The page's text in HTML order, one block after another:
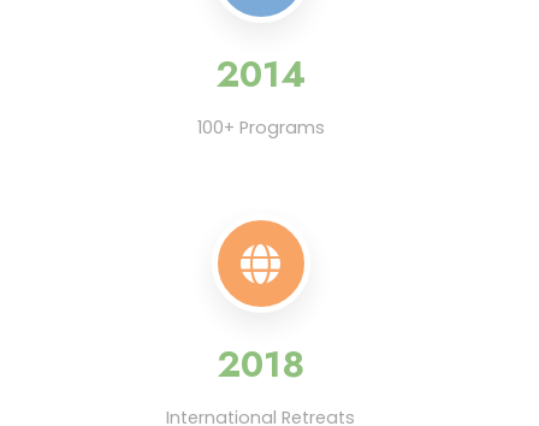
2014
100+ Programs
2018
International Retreats